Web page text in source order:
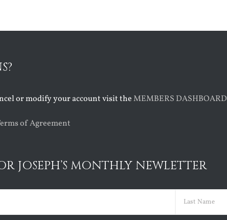
or modify your account visit theMEMBERS DASHBOARD
of Agreement
JOSEPH’S MONTHLY NEWLETTER